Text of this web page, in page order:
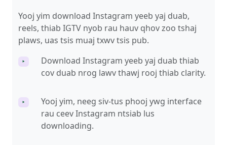
Yooj yim download Instagram yeeb yaj duab,
reels, thiab IGTV nyob rau hauv qhov zoo tshaj
plaws, uas tsis muaj txwv tsis pub.
‣
Download Instagram yeeb yaj duab thiab
cov duab nrog lawv thawj rooj thiab clarity.
‣
Yooj yim, neeg siv-tus phooj ywg interface
rau ceev Instagram ntsiab lus
downloading.